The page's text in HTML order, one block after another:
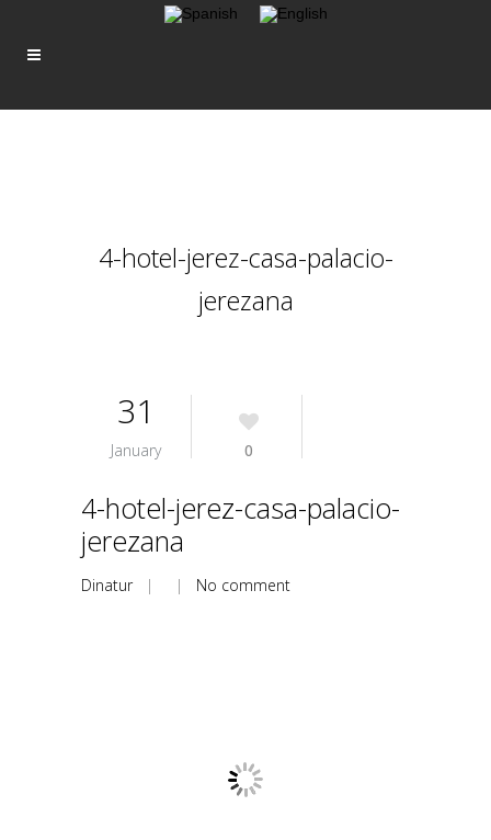
4-hotel-jerez-casa-palacio-
jerezana
31
January 0
4-hotel-jerez-casa-palacio-
jerezana
Dinatur| | No comment